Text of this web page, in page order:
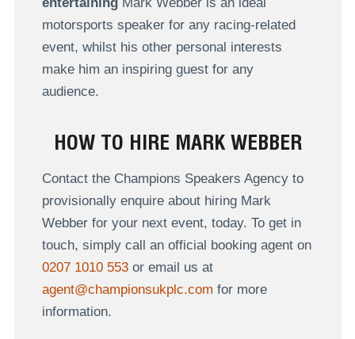
motorsports speaker for any racing-related
event, whilst his other personal interests
make him an inspiring guest for any
audience.
HOW TO HIRE MARK WEBBER
Contact the Champions Speakers Agency to
provisionally enquire about hiring Mark
Webber for your next event, today. To get in
touch, simply call an official booking agent on
0207 1010 553or email us at
agent@championsukplc.com for more
information.